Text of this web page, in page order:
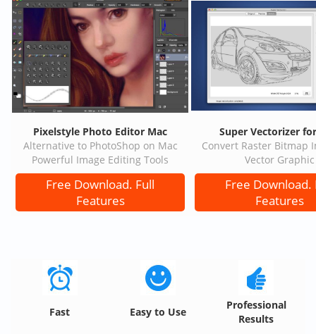
Pixelstyle Photo Editor Mac
Alternative to PhotoShop on Mac
Powerful Image Editing Tools
Super Vectorizer
Convert Raster Bitmap
Vector Graphic
Free Download. Full
Features
Free Download.
Features
Fast Easy to Use
Professional
Results